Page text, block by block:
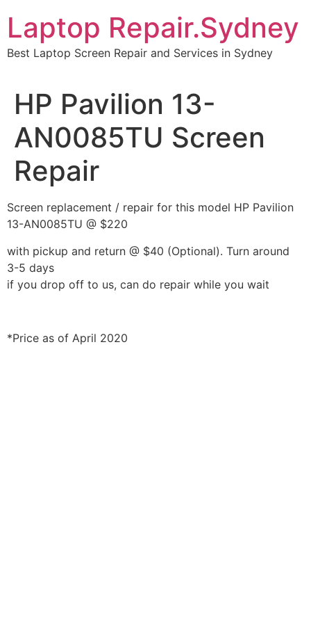
content
Laptop Repair.Sydney
Best Laptop Screen Repair and Services in Sydney
HP Pavilion 13-
AN0085TU Screen
Repair
Screen replacement / repair for this model HP Pavilion
13-AN0085TU @ $220
with pickup and return @ $40 (Optional). Turn around
3-5 days
if you drop off to us, can do repair while you wait
*Price as of April 2020